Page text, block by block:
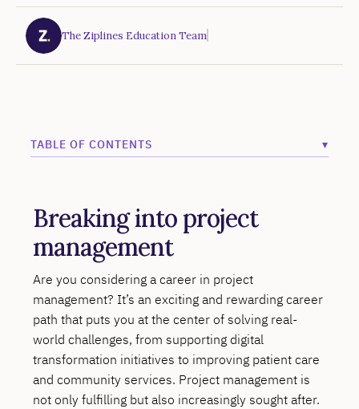
The Ziplines Education Team
Breaking into project
management
Are you considering a career in project
management? It’s an exciting and rewarding career
path that puts you at the center of solving real-
world challenges, from supporting digital
transformation initiatives to improving patient care
and community services. Project management is
not only fulfilling but also increasingly sought after.
TABLE OF CONTENTS ▾
Example H3
Example H4
Example H5
Example H6